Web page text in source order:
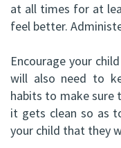
at all times for at
feel better.
Encourage your
will also need to
habits to make
it gets clean so as
your child that they